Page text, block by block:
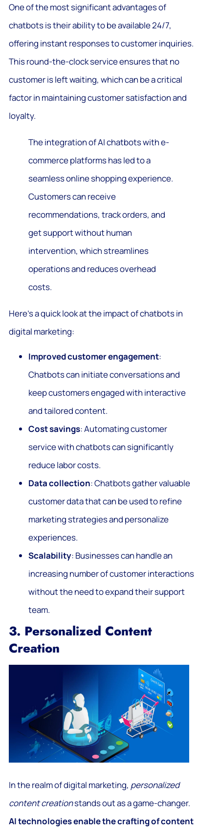
One of the most significant advantages of
chatbots is their ability to be available 24/7,
offering instant responses to customer inquiries.
This round-the-clock service ensures that no
customer is left waiting, which can be a critical
factor in maintaining customer satisfaction and
loyalty.
The integration of AI chatbots with e-
commerce platforms has led to a
seamless online shopping experience.
Customers can receive
recommendations, track orders, and
get support without human
intervention, which streamlines
operations and reduces overhead
costs.
Here’s a quick look at the impact of chatbots in
digital marketing:
Improved customer engagement:
Chatbots can initiate conversations and
keep customers engaged with interactive
and tailored content.
Cost savings: Automating customer
service with chatbots can significantly
reduce labor costs.
Data collection: Chatbots gather valuable
customer data that can be used to refine
marketing strategies and personalize
experiences.
Scalability: Businesses can handle an
increasing number of customer interactions
without the need to expand their support
team.
3. Personalized Content
Creation
In the realm of digital marketing, personalized
content creationstands out as a game-changer.
AI technologies enable the crafting of content